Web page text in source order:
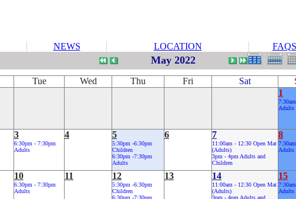
NEWS LOCATION FAQS
May 2022
Tue Wed Thu Fri Sat
1
Adults
3
6:30pm - 7:30pm
Adults
4 5
5:30pm -6:30pm
Children
6:30pm -7:30pm
Adults
6 7
11:00am - 12:30 Open Mat
(Adults)
3pm - 4pm Adults and
Children
8
Adults
10
6:30pm - 7:30pm
Adults
11 12
5:30pm -6:30pm
Children
6:30pm -7:30pm
13 14
11:00am - 12:30 Open Mat
(Adults)
3pm - 4pm Adults and
15
Adults